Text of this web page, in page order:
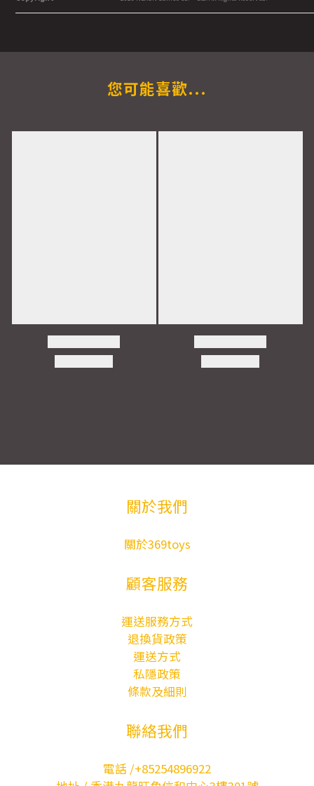
您可能喜歡...
關於我們
關於369toys
顧客服務
運送服務方式
退換貨政策
運送方式
私隱政策
條款及細則
聯絡我們
電話 /+85254896922